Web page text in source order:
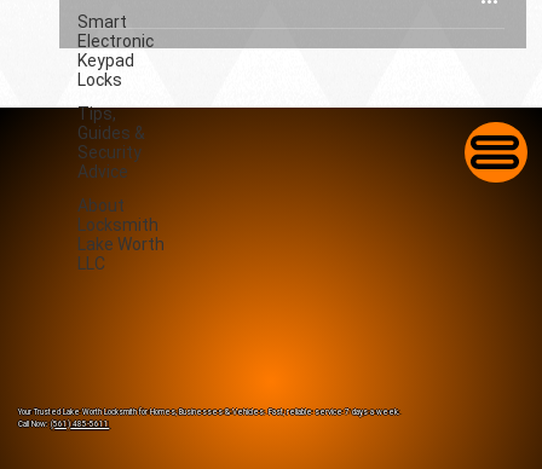
Smart
Electronic
Keypad
Locks
Tips,
Guides &
Security
Advice
About
Locksmith
Lake Worth
LLC
Your Trusted Lake Worth Locksmith for Homes, Businesses & Vehicles. Fast, reliable service 7 days a week.
Call Now:(561) 485-5611